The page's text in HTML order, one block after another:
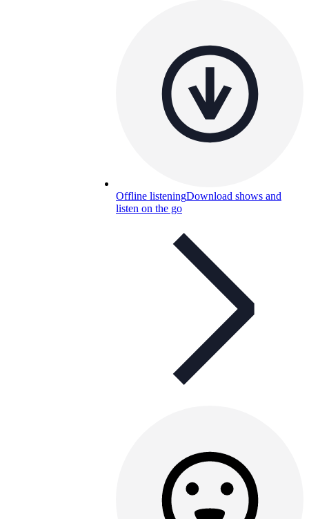
Offline listeningDownload shows and
listen on the go